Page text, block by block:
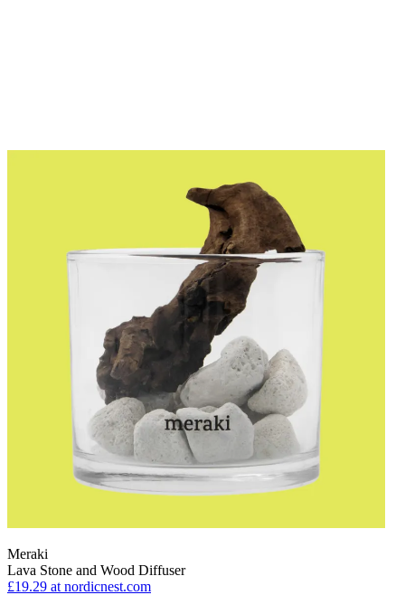
Meraki
Lava Stone and Wood Diffuser
£19.29 at nordicnest.com